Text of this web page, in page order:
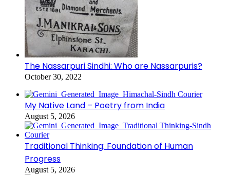
The Nassarpuri Sindhi: Who are Nassarpuris?
October 30, 2022
My Native Land – Poetry from India
August 5, 2026
Traditional Thinking: Foundation of Human
Progress
August 5, 2026